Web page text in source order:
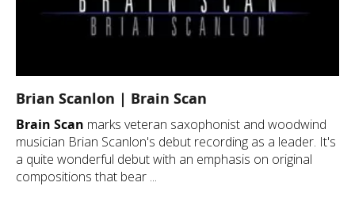
Brian Scanlon | Brain Scan
Brain Scan marks veteran saxophonist and woodwind
musician Brian Scanlon's debut recording as a leader. It's
a quite wonderful debut with an emphasis on original
compositions that bear ...